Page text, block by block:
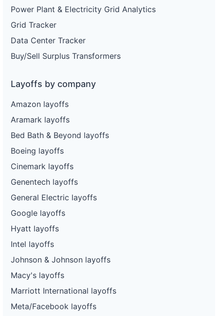
Power Plant & Electricity Grid Analytics
Grid Tracker
Data Center Tracker
Buy/Sell Surplus Transformers
Layoffs by company
Amazon layoffs
Aramark layoffs
Bed Bath & Beyond layoffs
Boeing layoffs
Cinemark layoffs
Genentech layoffs
General Electric layoffs
Google layoffs
Hyatt layoffs
Intel layoffs
Johnson & Johnson layoffs
Macy's layoffs
Marriott International layoffs
Meta/Facebook layoffs